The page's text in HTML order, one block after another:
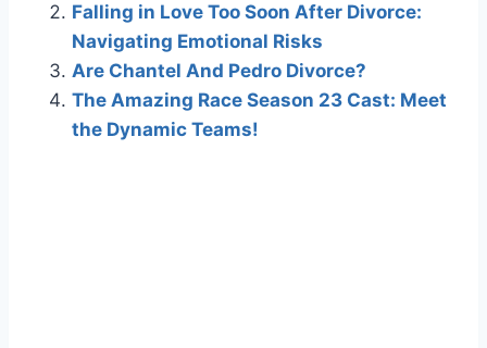
Falling in Love Too Soon After Divorce:
Navigating Emotional Risks
Are Chantel And Pedro Divorce?
The Amazing Race Season 23 Cast: Meet
the Dynamic Teams!